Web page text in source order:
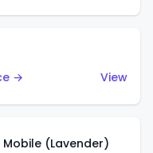
→
View
(Lavender)